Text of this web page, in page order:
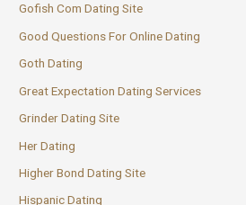
Gofish Com Dating Site
Good Questions For Online Dating
Goth Dating
Great Expectation Dating Services
Grinder Dating Site
Her Dating
Higher Bond Dating Site
Hispanic Dating